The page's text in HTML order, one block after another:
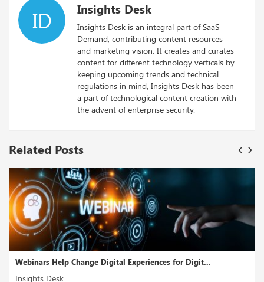
ID Insights Desk
Insights Desk is an integral part of SaaS
Demand, contributing content resources
and marketing vision. It creates and curates
content for different technology verticals by
keeping upcoming trends and technical
regulations in mind, Insights Desk has been
a part of technological content creation with
the advent of enterprise security.
Related Posts
Webinars Help Change Digital Experiences for Digit...
Insights Desk